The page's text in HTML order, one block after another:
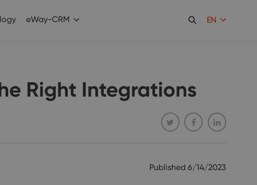
eWay-CRM EN
Right Integrations
Published 6/14/2023